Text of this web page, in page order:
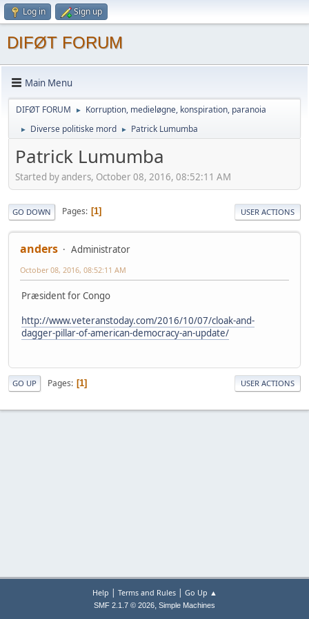
Log in Sign up
DIFØT FORUM
Main Menu
DIFØT FORUM ► Korruption, medieløgne, konspiration, paranoia
► Diverse politiske mord ► Patrick Lumumba
Patrick Lumumba
Started by anders, October 08, 2016, 08:52:11 AM
GO DOWN Pages 1 USER ACTIONS
anders Administrator
October 08, 2016, 08:52:11 AM
Præsident for Congo
http://www.veteranstoday.com/2016/10/07/cloak-and-
dagger-pillar-of-american-democracy-an-update/
GO UP Pages 1 USER ACTIONS
Help | Terms and Rules| Go Up ▲
SMF 2.1.7 © 2026, Simple Machines